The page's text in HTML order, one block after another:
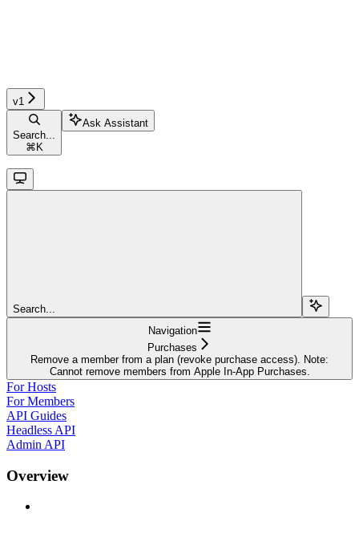
v1
Search...
⌘ K
Ask Assistant
Search...
Navigation
Purchases
Remove a member from a plan (revoke purchase access). Note:
Cannot remove members from Apple In-App Purchases.
For Hosts
For Members
API Guides
Headless API
Admin API
Overview